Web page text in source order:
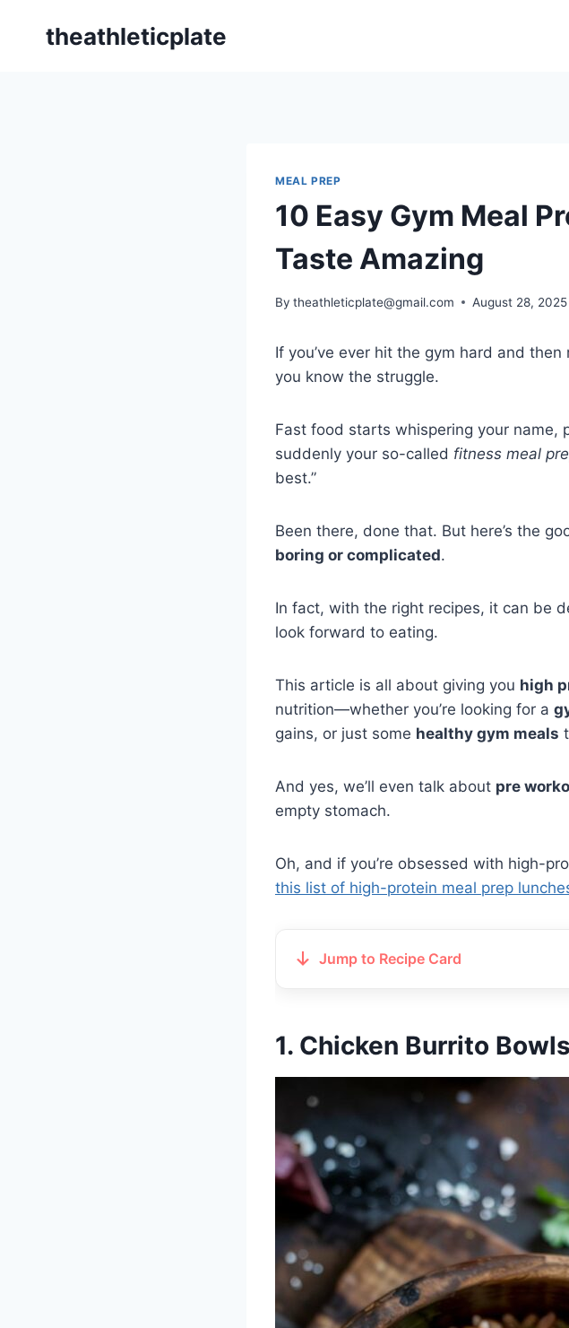
theathleticplate
MEAL PREP
10 Easy Gym Meal
Taste Amazing
By theathleticplate@gmail.com August 28, 2025
If you’ve ever hit the gym hard and
you know the struggle.
Fast food starts whispering your name,
suddenly your so-called fitness meal
best.”
Been there, done that. But here’s the
boring or complicated.
In fact, with the right recipes, it can be
look forward to eating.
This article is all about giving you high
nutrition—whether you’re looking for a
gains, or just some healthy gym meals
And yes, we’ll even talk about pre
empty stomach.
Oh, and if you’re obsessed with high-
this list of high-protein meal prep
Jump to Recipe Card
1. Chicken Burrito